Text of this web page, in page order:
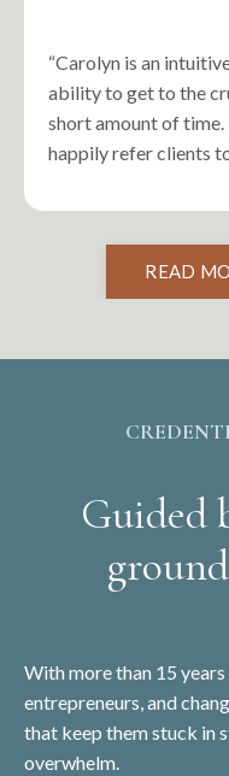
“Carolyn is an
ability to get to the
short amount of
happily refer clients
READ
Guided
With more than 15 years
entrepreneurs, and
that keep them stuck in
overwhelm.